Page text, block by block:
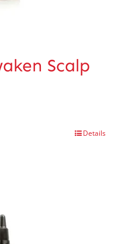
Scalp
Details